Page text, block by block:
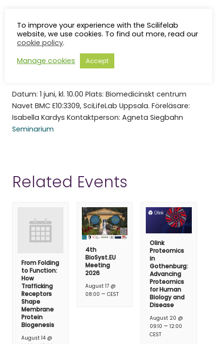
Serial biomarker
measurements and
cardiovascular disease
Datum: 1 juni, kl. 10.00 Plats: Biomedicinskt centrum
Navet BMC E10:3309, SciLifeLab Uppsala. Föreläsare:
Isabella Kardys Kontaktperson: Agneta Siegbahn
Seminarium
Related Events
From Folding
to Function:
How
Trafficking
Receptors
Shape
Membrane
Protein
Biogenesis
August 14 @
4th
BioSyst.EU
Meeting
2026
August 17 @
08:00 –CEST
Olink
Proteomics
in
Gothenburg:
Advancing
Proteomics
for Human
Biology and
Disease
August 20 @
09:10 – 12:00
CEST
To improve your experience with the Scilifelab
website, we use cookies. To find out more, read our
cookie policy.
Manage cookies
Accept